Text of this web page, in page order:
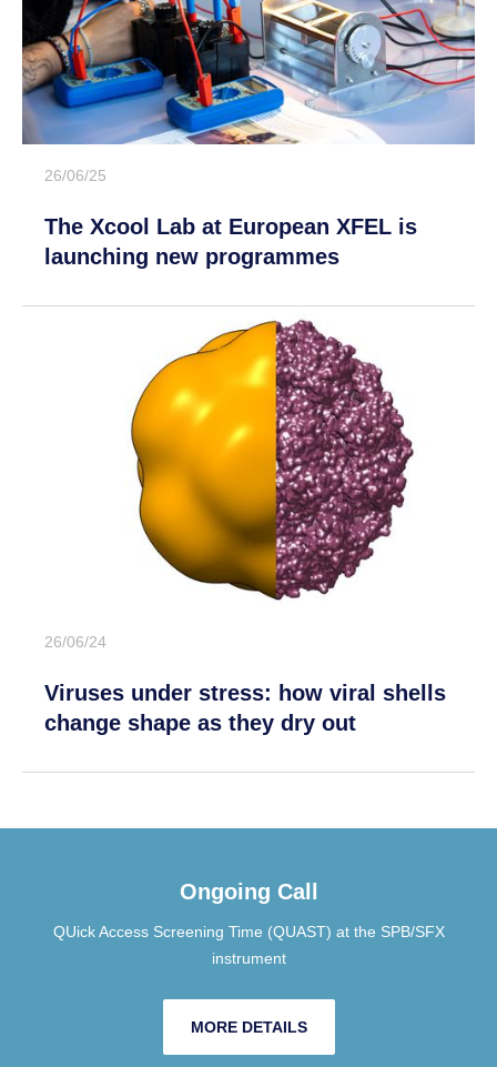
26/06/25
The Xcool Lab at European XFEL is
launching new programmes
26/06/24
Viruses under stress: how viral shells
change shape as they dry out
Ongoing Call
QUick Access Screening Time (QUAST) at the SPB/SFX
instrument
MORE DETAILS